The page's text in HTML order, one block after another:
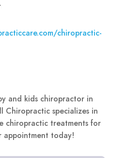
chiropractic-
and kids chiropractor in
Chiropractic specializes in
chiropractic treatments for
appointment today!